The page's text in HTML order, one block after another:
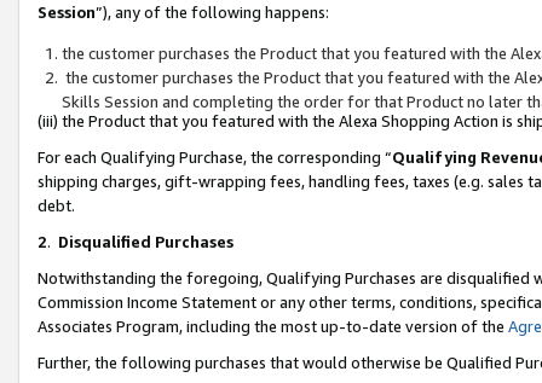
Session”), any of the following happens:
the customer purchases the Product that you featured with the
the customer purchases the Product that you featured with the
Skills Session and completing the order for that Product no later
(iii) the Product that you featured with the Alexa Shopping Action is
For each Qualifying Purchase, the corresponding “Qualifying
shipping charges, gift-wrapping fees, handling fees, taxes (e.g. sales
debt.
2. Disqualified Purchases
Notwithstanding the foregoing, Qualifying Purchases are disqualified
Commission Income Statement or any other terms, conditions,
Associates Program, including the most up-to-date version of the
Further, the following purchases that would otherwise be Qualified